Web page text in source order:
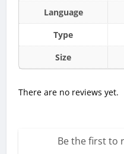
Language
Type
Size
There are no reviews yet.
Be the first to